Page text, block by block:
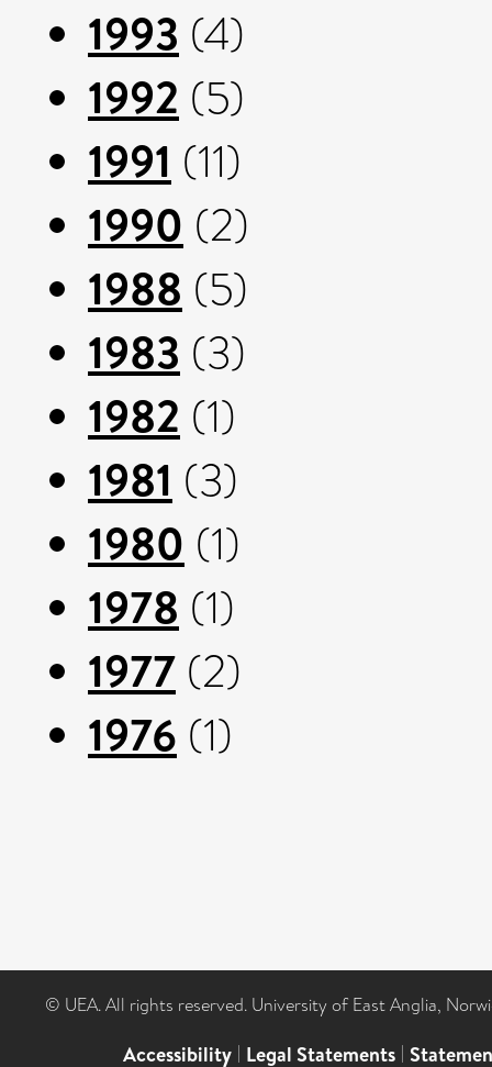
1993 (4)
1992 (5)
1991 (11)
1990 (2)
1988 (5)
1983 (3)
1982 (1)
1981 (3)
1980 (1)
1978 (1)
1977 (2)
1976 (1)
© UEA. All rights reserved. University of East Anglia,
Accessibility | Legal Statements |